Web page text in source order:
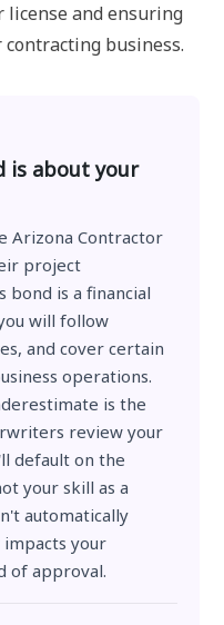
license and ensuring
business.
is about your
Arizona Contractor
project
bond is a financial
will follow
and cover certain
operations.
is the
review your
default on the
your skill as a
automatically
your
of approval.